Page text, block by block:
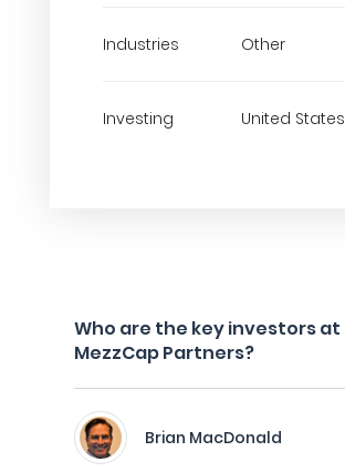
Industries Other
Investing United States
Who are the key investors at
MezzCap Partners?
Brian MacDonald